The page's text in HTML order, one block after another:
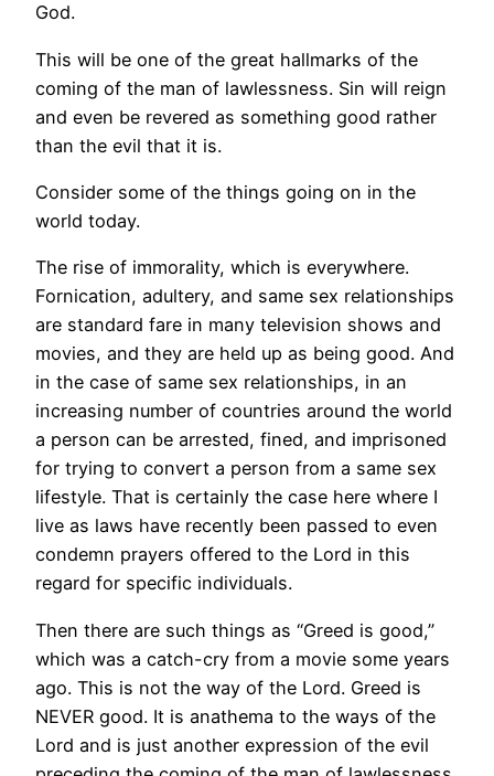
God.
This will be one of the great hallmarks of the
coming of the man of lawlessness. Sin will reign
and even be revered as something good rather
than the evil that it is.
Consider some of the things going on in the
world today.
The rise of immorality, which is everywhere.
Fornication, adultery, and same sex relationships
are standard fare in many television shows and
movies, and they are held up as being good. And
in the case of same sex relationships, in an
increasing number of countries around the world
a person can be arrested, fined, and imprisoned
for trying to convert a person from a same sex
lifestyle. That is certainly the case here where I
live as laws have recently been passed to even
condemn prayers offered to the Lord in this
regard for specific individuals.
Then there are such things as “Greed is good,”
which was a catch-cry from a movie some years
ago. This is not the way of the Lord. Greed is
NEVER good. It is anathema to the ways of the
Lord and is just another expression of the evil